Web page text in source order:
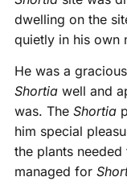
dwelling on the
quietly in his own
He was a
Shortia well and
was. The Shortia
him special
the plants
managed for